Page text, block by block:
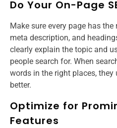
Do Your On-Page
Make sure every page has
meta description, and
clearly explain the topic and
people search for. When
words in the right places, they
better.
Optimize for
Features